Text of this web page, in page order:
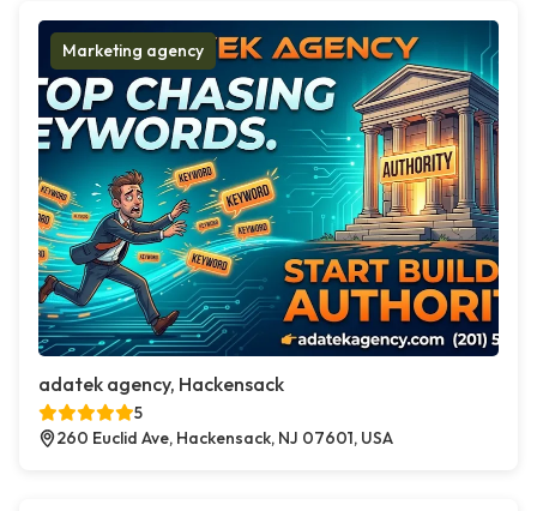
Marketing agency
adatek agency, Hackensack
5
260 Euclid Ave, Hackensack, NJ 07601, USA